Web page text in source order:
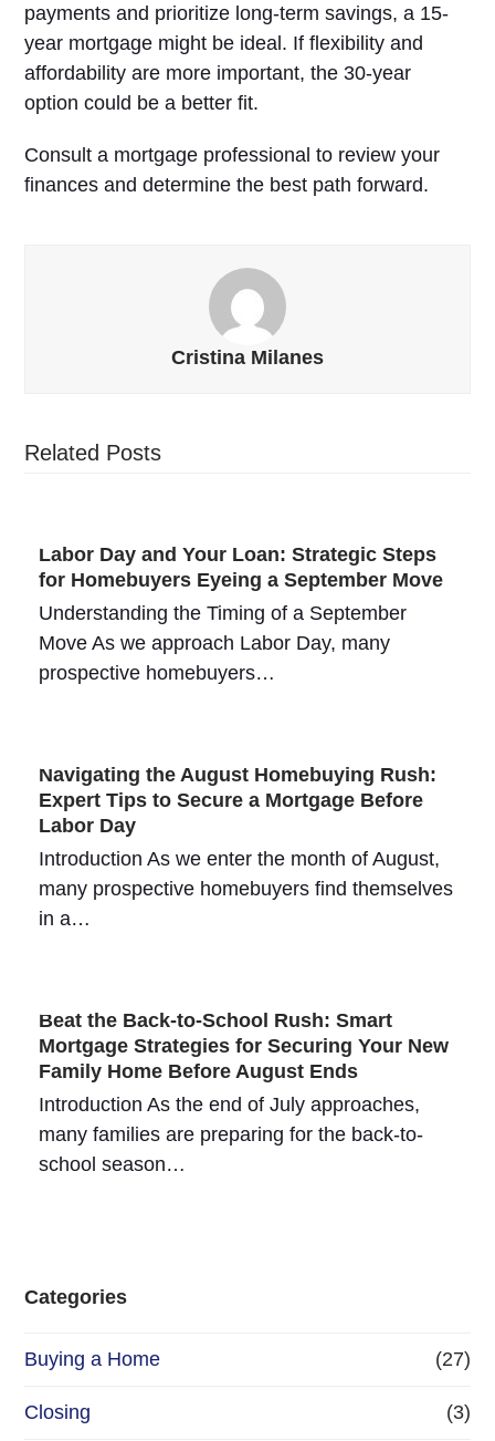
payments and prioritize long-term savings, a 15-
year mortgage might be ideal. If flexibility and
affordability are more important, the 30-year
option could be a better fit.
Consult a mortgage professional to review your
finances and determine the best path forward.
Cristina Milanes
Related Posts
Labor Day and Your Loan: Strategic Steps
for Homebuyers Eyeing a September Move
Understanding the Timing of a September
Move As we approach Labor Day, many
prospective homebuyers…
Navigating the August Homebuying Rush:
Expert Tips to Secure a Mortgage Before
Labor Day
Introduction As we enter the month of August,
many prospective homebuyers find themselves
in a…
Beat the Back-to-School Rush: Smart
Mortgage Strategies for Securing Your New
Family Home Before August Ends
Introduction As the end of July approaches,
many families are preparing for the back-to-
school season…
Categories
Buying a Home (27)
Closing (3)